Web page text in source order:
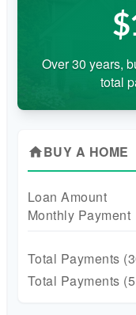
Over 30 years,
total
homeBUY A HOME
Loan Amount
Monthly Payment
Total Payments (
Total Payments